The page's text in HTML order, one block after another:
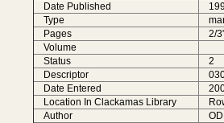
Date Published
Type
Pages
2/
Volume
Status
2
Descriptor
Date Entered
Location In Clackamas Library
Author